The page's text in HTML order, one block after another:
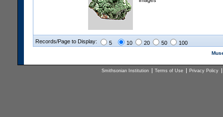
Records/Page to Display: 5 10 20 50 100
Smithsonian Institution Terms of Use Privacy Policy